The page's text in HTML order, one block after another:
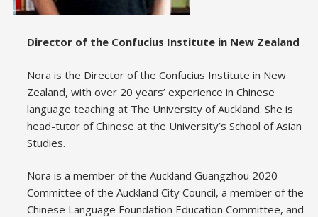
Director of the Confucius Institute in New Zealand
Nora is the Director of the Confucius Institute in New
Zealand, with over 20 years’ experience in Chinese
language teaching at The University of Auckland. She is
head-tutor of Chinese at the University’s School of Asian
Studies.
Nora is a member of the Auckland Guangzhou 2020
Committee of the Auckland City Council, a member of the
Chinese Language Foundation Education Committee, and